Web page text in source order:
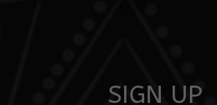
SIGN UP